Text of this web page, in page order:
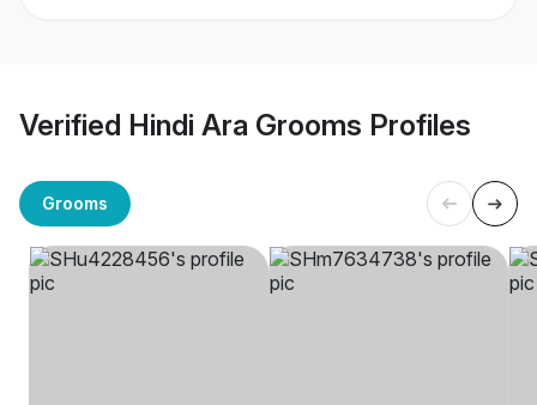
Verified Hindi Ara Grooms Profiles
Grooms